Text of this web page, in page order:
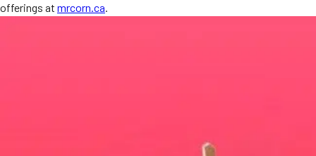
offerings at mrcorn.ca.